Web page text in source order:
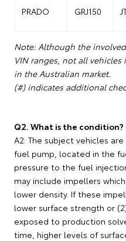
PRADO GRJ150
Note: Although the
VIN ranges, not all
in the Australian market.
(#) indicates additional
Q2. What is the
A2: The subject vehicles
fuel pump, located in the
pressure to the fuel
may include impellers
lower density. If these
lower surface strength or
exposed to production
time, higher levels of